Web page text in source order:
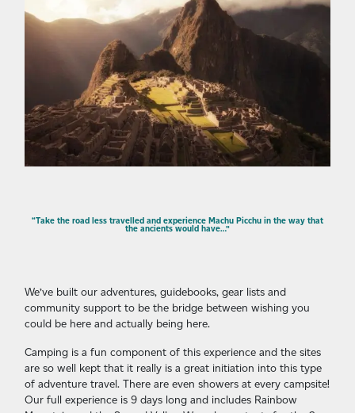
“Take the road less travelled and experience Machu Picchu in the way that
the ancients would have…”
We’ve built our adventures, guidebooks, gear lists and
community support to be the bridge between wishing you
could be here and actually being here.
Camping is a fun component of this experience and the sites
are so well kept that it really is a great initiation into this type
of adventure travel. There are even showers at every campsite!
Our full experience is 9 days long and includes Rainbow